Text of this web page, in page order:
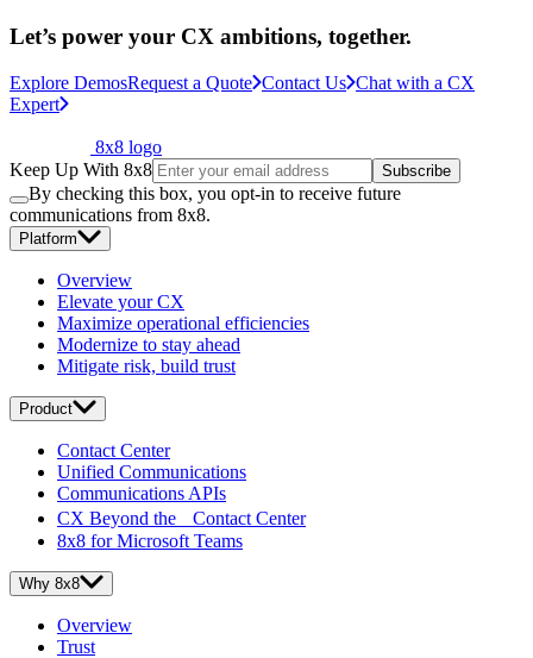
Let’s power your CX ambitions, together.
Explore DemosRequest a Quote Contact Us Chat with a CX
Expert
8x8 logo
Keep Up With 8x8
Subscribe
By checking this box, you opt-in to receive future
communications from 8x8.
Platform
Overview
Elevate your CX
Maximize operational efficiencies
Modernize to stay ahead
Mitigate risk, build trust
Product
Contact Center
Unified Communications
Communications APIs
CX Beyond the Contact Center
8x8 for Microsoft Teams
Why 8x8
Overview
Trust